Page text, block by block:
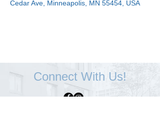
Cedar Ave, Minneapolis, MN 55454, USA
Connect With Us!